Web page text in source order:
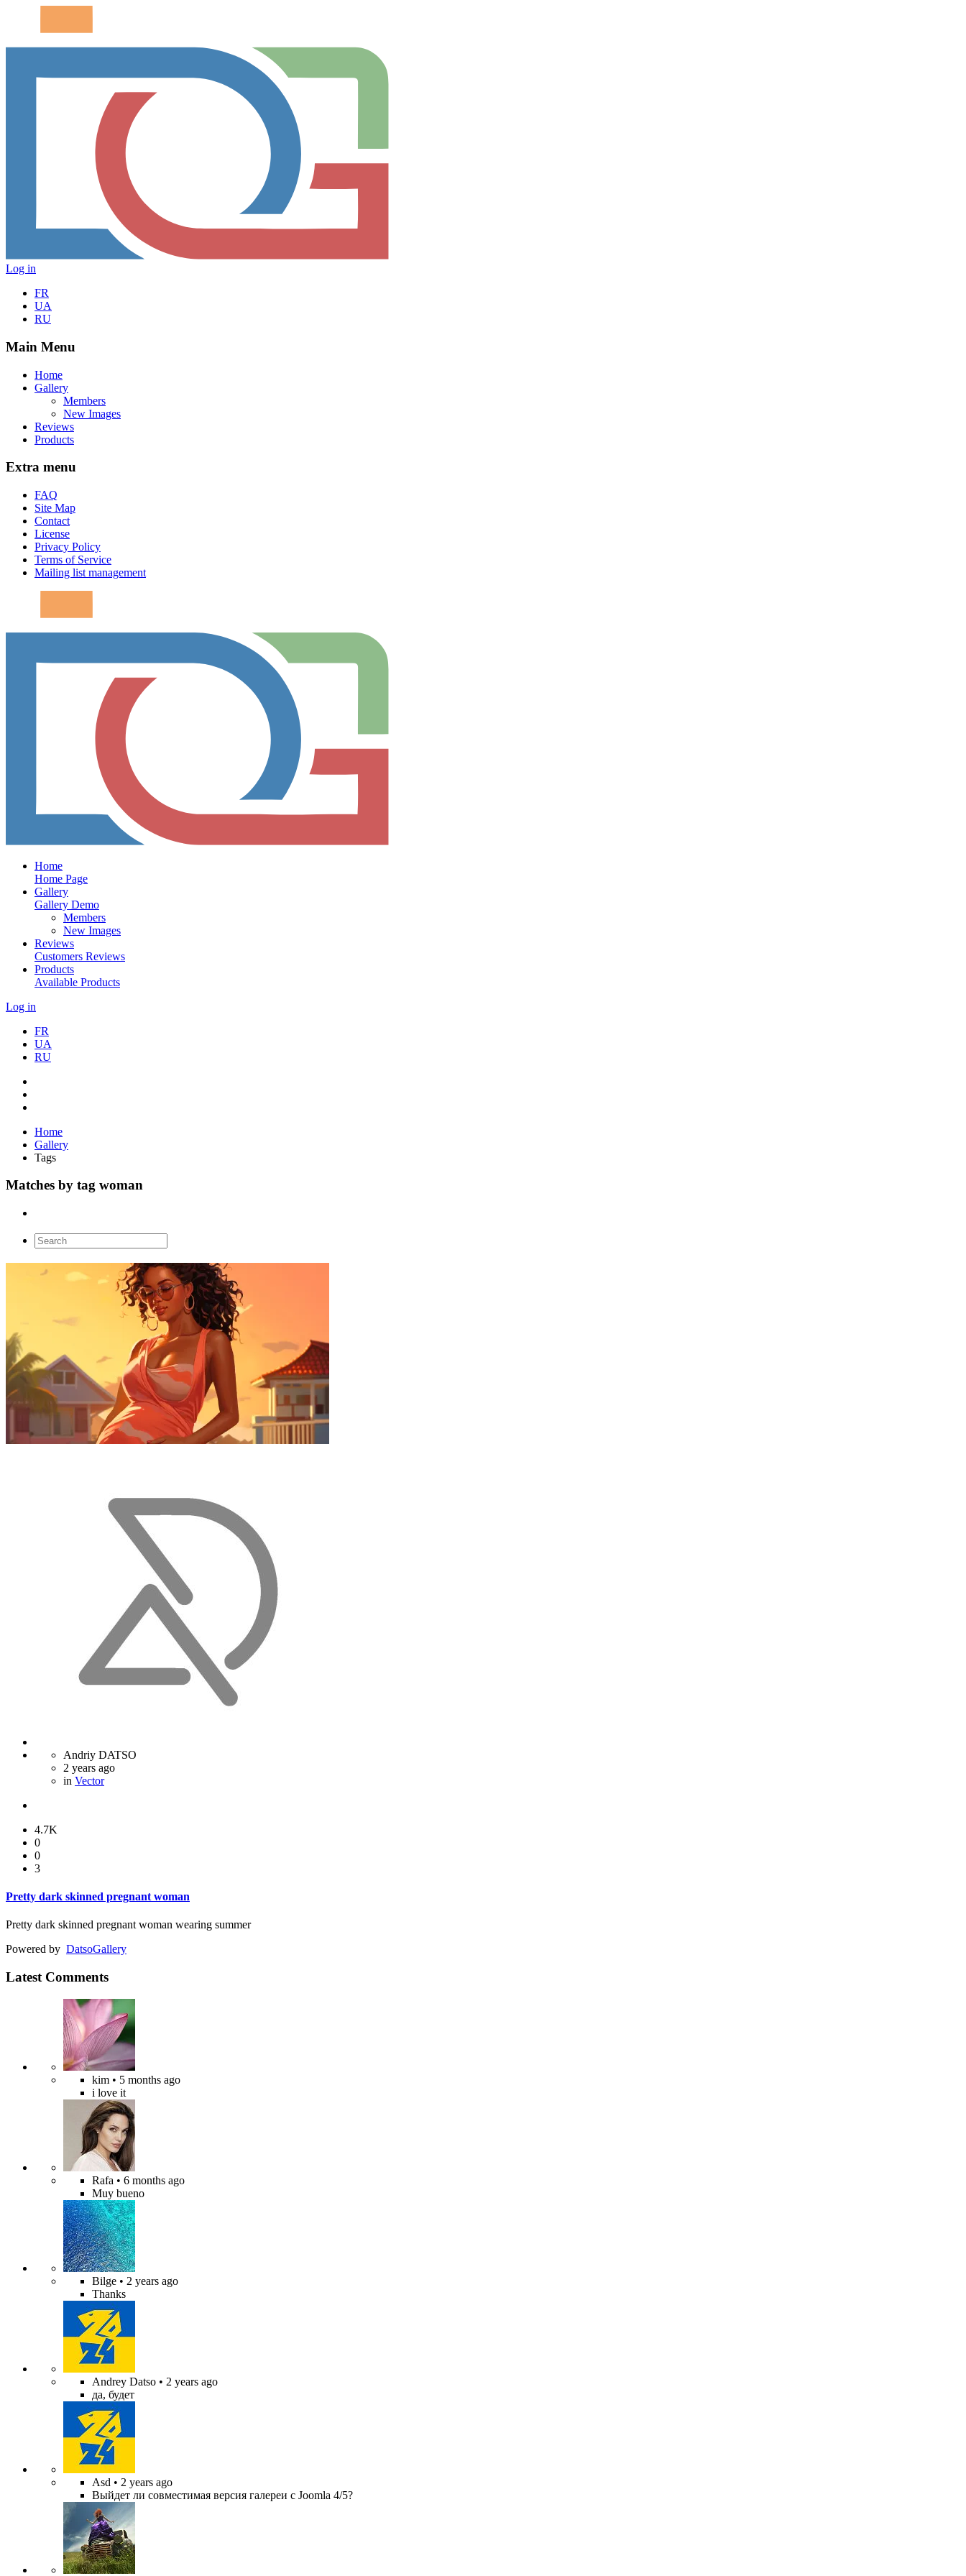
Log in
FR
UA
RU
Main Menu
Home
Gallery
Members
New Images
Reviews
Products
Extra menu
FAQ
Site Map
Contact
License
Privacy Policy
Terms of Service
Mailing list management
Home
Home Page
Gallery
Gallery Demo
Members
New Images
Reviews
Customers Reviews
Products
Available Products
Log in
FR
UA
RU
Home
Gallery
Tags
Matches by tag woman
Andriy DATSO
2 years ago
in Vector
4.7K
0
0
3
Pretty dark skinned pregnant woman
Pretty dark skinned pregnant woman wearing summer
Powered by DatsoGallery
Latest Comments
kim • 5 months ago
i love it
Rafa • 6 months ago
Muy bueno
Bilge • 2 years ago
Thanks
Andrey Datso • 2 years ago
да, будет
Asd • 2 years ago
Выйдет ли совместимая версия галереи с Joomla 4/5?